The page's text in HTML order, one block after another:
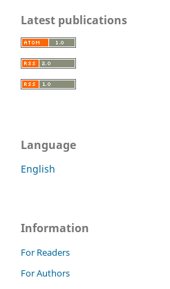
Latest publications
Language
English
Information
For Readers
For Authors